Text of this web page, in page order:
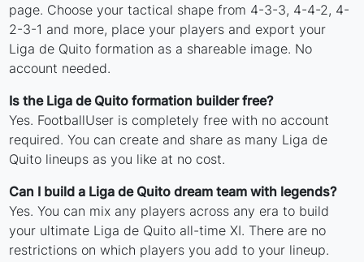
page. Choose your tactical shape from 4-3-3, 4-4-2, 4-
2-3-1 and more, place your players and export your
Liga de Quito formation as a shareable image. No
account needed.
Is the Liga de Quito formation builder free?
Yes. FootballUser is completely free with no account
required. You can create and share as many Liga de
Quito lineups as you like at no cost.
Can I build a Liga de Quito dream team with legends?
Yes. You can mix any players across any era to build
your ultimate Liga de Quito all-time XI. There are no
restrictions on which players you add to your lineup.